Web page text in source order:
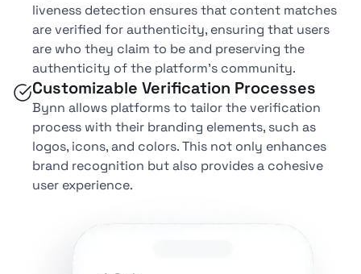
liveness detection ensures that content matches
are verified for authenticity, ensuring that users
are who they claim to be and preserving the
authenticity of the platform’s community.
Customizable Verification Processes
Bynn allows platforms to tailor the verification
process with their branding elements, such as
logos, icons, and colors. This not only enhances
brand recognition but also provides a cohesive
user experience.